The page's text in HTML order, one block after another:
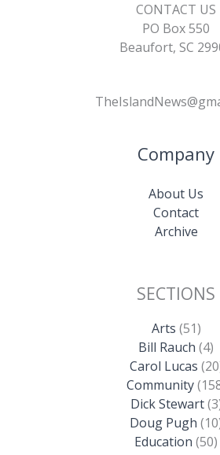
CONTACT US
PO Box 550
Beaufort, SC
Company
About Us
Contact
Archive
SECTIONS
Arts (51)
Bill Rauch (4)
Carol Lucas
Community
Dick Stewart
Doug Pugh
Education (50)